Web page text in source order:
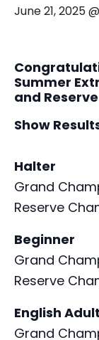
June 21, 2025
Summer
and
Show
Halter
Grand
Reserve
Beginner
Grand
Reserve
English Adult
Grand